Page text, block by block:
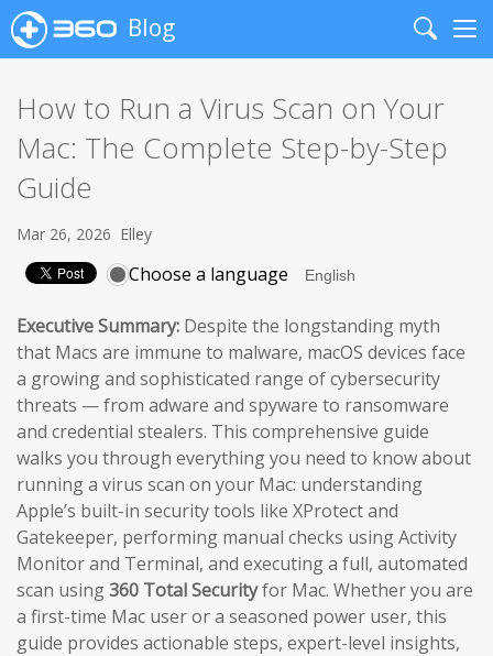
Blog
Search
How to Run a Virus Scan on Your
Mac: The Complete Step-by-Step
Guide
Mar 26, 2026 Elley
Choose a language
Executive Summary: Despite the longstanding myth
that Macs are immune to malware, macOS devices face
a growing and sophisticated range of cybersecurity
threats — from adware and spyware to ransomware
and credential stealers. This comprehensive guide
walks you through everything you need to know about
running a virus scan on your Mac: understanding
Apple’s built-in security tools like XProtect and
Gatekeeper, performing manual checks using Activity
Monitor and Terminal, and executing a full, automated
scan using360 Total Securityfor Mac. Whether you are
a first-time Mac user or a seasoned power user, this
guide provides actionable steps, expert-level insights,